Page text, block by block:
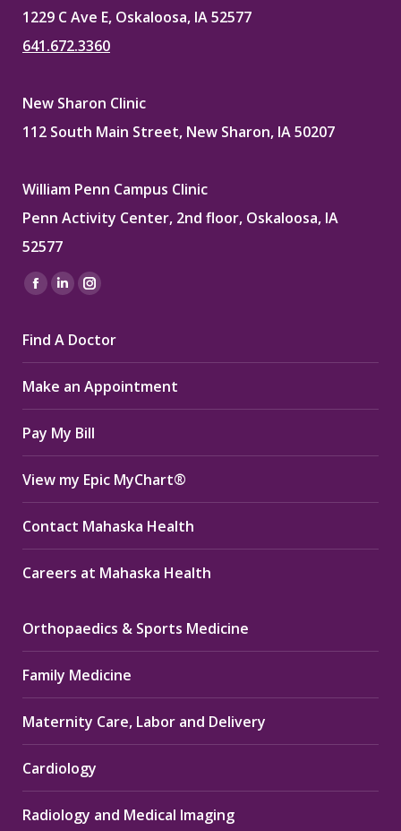
1229 C Ave E, Oskaloosa, IA 52577
641.672.3360
New Sharon Clinic
112 South Main Street, New Sharon, IA 50207
William Penn Campus Clinic
Penn Activity Center, 2nd floor, Oskaloosa, IA
52577
Find us on:
Facebook
opens
in
new
window
Linkedin
opens
in
new
window
Instagram
opens
in
new
window
Find A Doctor
Make an Appointment
Pay My Bill
View my Epic MyChart®
Contact Mahaska Health
Careers at Mahaska Health
Orthopaedics & Sports Medicine
Family Medicine
Maternity Care, Labor and Delivery
Cardiology
Radiology and Medical Imaging